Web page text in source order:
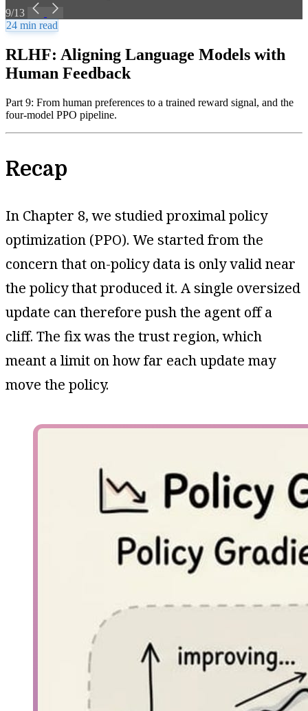
9/13
24 min read
RLHF: Aligning Language Models with
Human Feedback
Part 9: From human preferences to a trained reward signal, and the
four-model PPO pipeline.
Recap
In Chapter 8, we studied proximal policy
optimization (PPO). We started from the
concern that on-policy data is only valid near
the policy that produced it. A single oversized
update can therefore push the agent off a
cliff. The fix was the trust region, which
meant a limit on how far each update may
move the policy.